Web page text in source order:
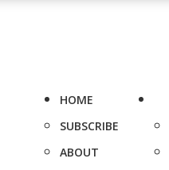
HOME
SUBSCRIBE
ABOUT